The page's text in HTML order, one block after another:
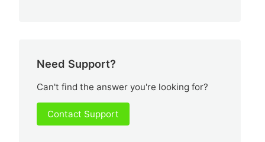
Need Support?
Can't find the answer you're looking for?
Contact Support